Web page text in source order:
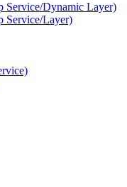
Service/Dynamic Layer)
Service/Layer)